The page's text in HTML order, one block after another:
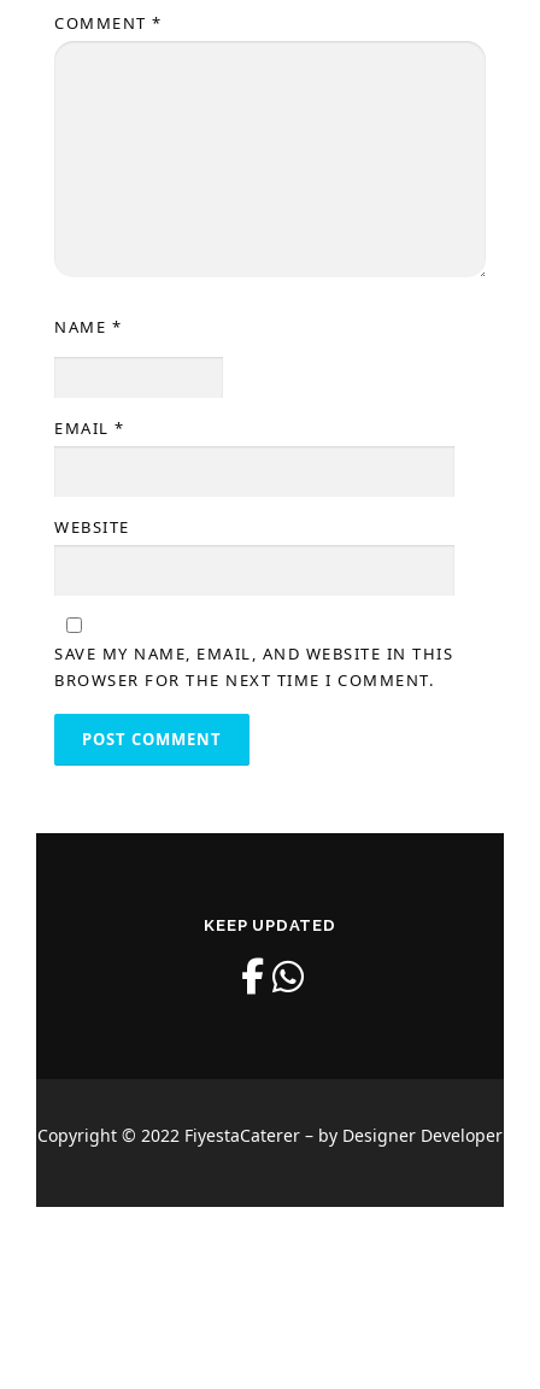
COMMENT *
NAME *
EMAIL *
WEBSITE
SAVE MY NAME, EMAIL, AND WEBSITE IN THIS
BROWSER FOR THE NEXT TIME I COMMENT.
KEEP UPDATED
Copyright © 2022 FiyestaCaterer – by Designer Developer